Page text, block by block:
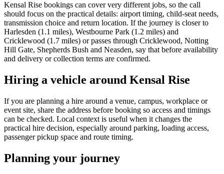
Kensal Rise bookings can cover very different jobs, so the call
should focus on the practical details: airport timing, child-seat needs,
transmission choice and return location. If the journey is closer to
Harlesden (1.1 miles), Westbourne Park (1.2 miles) and
Cricklewood (1.7 miles) or passes through Cricklewood, Notting
Hill Gate, Shepherds Bush and Neasden, say that before availability
and delivery or collection terms are confirmed.
Hiring a vehicle around Kensal Rise
If you are planning a hire around a venue, campus, workplace or
event site, share the address before booking so access and timings
can be checked. Local context is useful when it changes the
practical hire decision, especially around parking, loading access,
passenger pickup space and route timing.
Planning your journey